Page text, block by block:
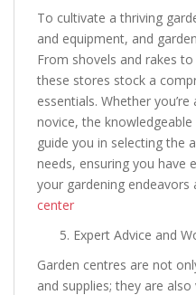
To cultivate a thriving
and equipment, and
From shovels and rakes
these stores stock a
essentials. Whether
novice, the
guide you in selecting the
needs, ensuring you have
your gardening endeavors
center
Expert Advice and
Garden centres are not
and supplies; they are